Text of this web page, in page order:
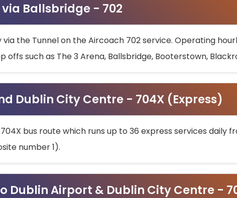
Ballsbridge - 702
the Tunnel on the Aircoach 702 service. Operating
such as The 3 Arena, Ballsbridge, Booterstown,
Dublin City Centre - 704X (Express)
bus route which runs up to 36 express services daily
number 1).
Dublin Airport & Dublin City Centre -